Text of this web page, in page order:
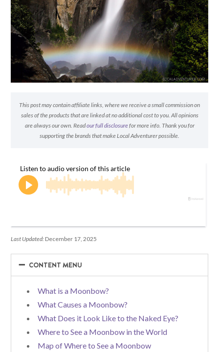
This post may contain affiliate links, where we receive a small commission on
sales of the products that are linked at no additional cost to you. All opinions
are always our own. Readour full disclosurefor more info. Thank you for
supporting the brands that make Local Adventurer possible.
Last Updated: December 17, 2025
−
− CONTENT MENU
What is a Moonbow?
What Causes a Moonbow?
What Does it Look Like to the Naked Eye?
Where to See a Moonbow in the World
Map of Where to See a Moonbow